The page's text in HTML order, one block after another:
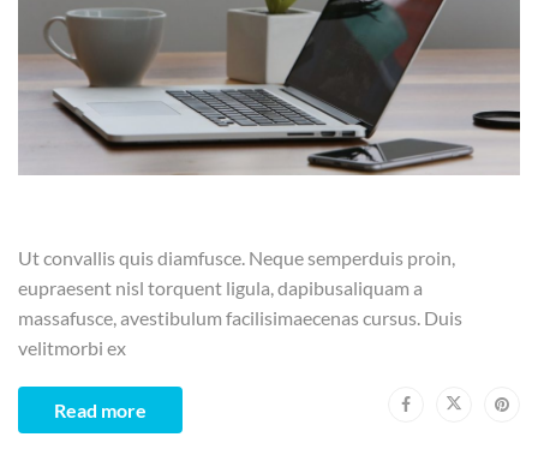
Ut convallis quis diamfusce. Neque semperduis proin,
eupraesent nisl torquent ligula, dapibusaliquam a
massafusce, avestibulum facilisimaecenas cursus. Duis
velitmorbi ex
Read more